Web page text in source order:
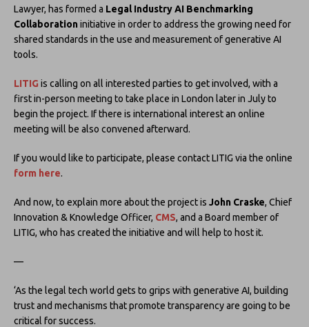
Lawyer, has formed a Legal Industry AI Benchmarking
Collaboration initiative in order to address the growing need for
shared standards in the use and measurement of generative AI
tools.
LITIG is calling on all interested parties to get involved, with a
first in-person meeting to take place in London later in July to
begin the project. If there is international interest an online
meeting will be also convened afterward.
If you would like to participate, please contact LITIG via the online
form here.
And now, to explain more about the project is John Craske, Chief
Innovation & Knowledge Officer, CMS, and a Board member of
LITIG, who has created the initiative and will help to host it.
—
‘As the legal tech world gets to grips with generative AI, building
trust and mechanisms that promote transparency are going to be
critical for success.